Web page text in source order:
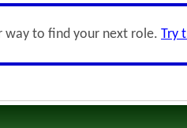
way to find your next role. Try